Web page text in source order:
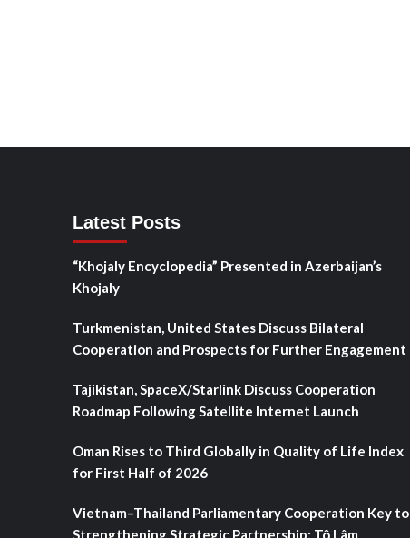
Latest Posts
“Khojaly Encyclopedia” Presented in Azerbaijan’s
Khojaly
Turkmenistan, United States Discuss Bilateral
Cooperation and Prospects for Further Engagement
Tajikistan, SpaceX/Starlink Discuss Cooperation
Roadmap Following Satellite Internet Launch
Oman Rises to Third Globally in Quality of Life Index
for First Half of 2026
Vietnam–Thailand Parliamentary Cooperation Key to
Strengthening Strategic Partnership: Tô Lâm